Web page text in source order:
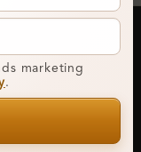
offers
marketing
.